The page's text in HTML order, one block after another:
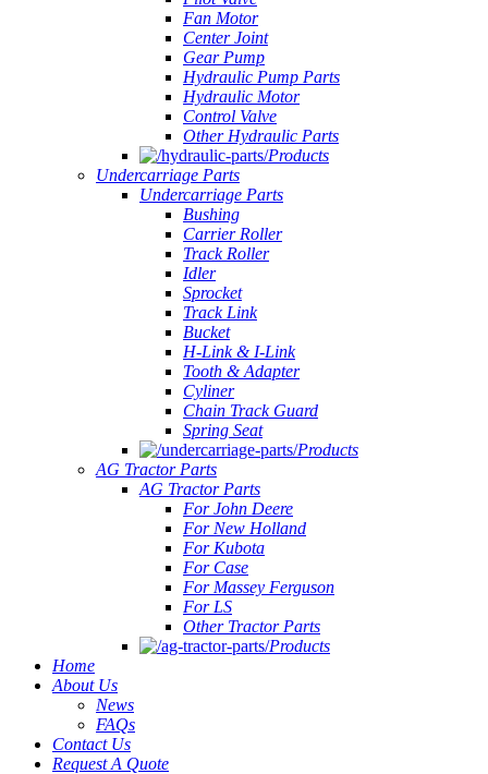
Fan Motor
Center Joint
Gear Pump
Hydraulic Pump Parts
Hydraulic Motor
Control Valve
Other Hydraulic Parts
Products
Undercarriage Parts
Undercarriage Parts
Bushing
Carrier Roller
Track Roller
Idler
Sprocket
Track Link
Bucket
H-Link & I-Link
Tooth & Adapter
Cyliner
Chain Track Guard
Spring Seat
Products
AG Tractor Parts
AG Tractor Parts
For John Deere
For New Holland
For Kubota
For Case
For Massey Ferguson
For LS
Other Tractor Parts
Products
Home
About Us
News
FAQs
Contact Us
Request A Quote